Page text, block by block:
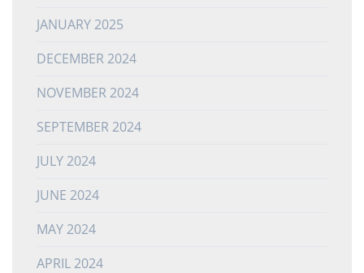
JANUARY 2025
DECEMBER 2024
NOVEMBER 2024
SEPTEMBER 2024
JULY 2024
JUNE 2024
MAY 2024
APRIL 2024